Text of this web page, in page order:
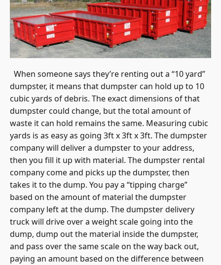
When someone says they’re renting out a “10 yard”
dumpster, it means that dumpster can hold up to 10
cubic yards of debris. The exact dimensions of that
dumpster could change, but the total amount of
waste it can hold remains the same. Measuring cubic
yards is as easy as going 3ft x 3ft x 3ft. The dumpster
company will deliver a dumpster to your address,
then you fill it up with material. The dumpster rental
company come and picks up the dumpster, then
takes it to the dump. You pay a “tipping charge”
based on the amount of material the dumpster
company left at the dump. The dumpster delivery
truck will drive over a weight scale going into the
dump, dump out the material inside the dumpster,
and pass over the same scale on the way back out,
paying an amount based on the difference between